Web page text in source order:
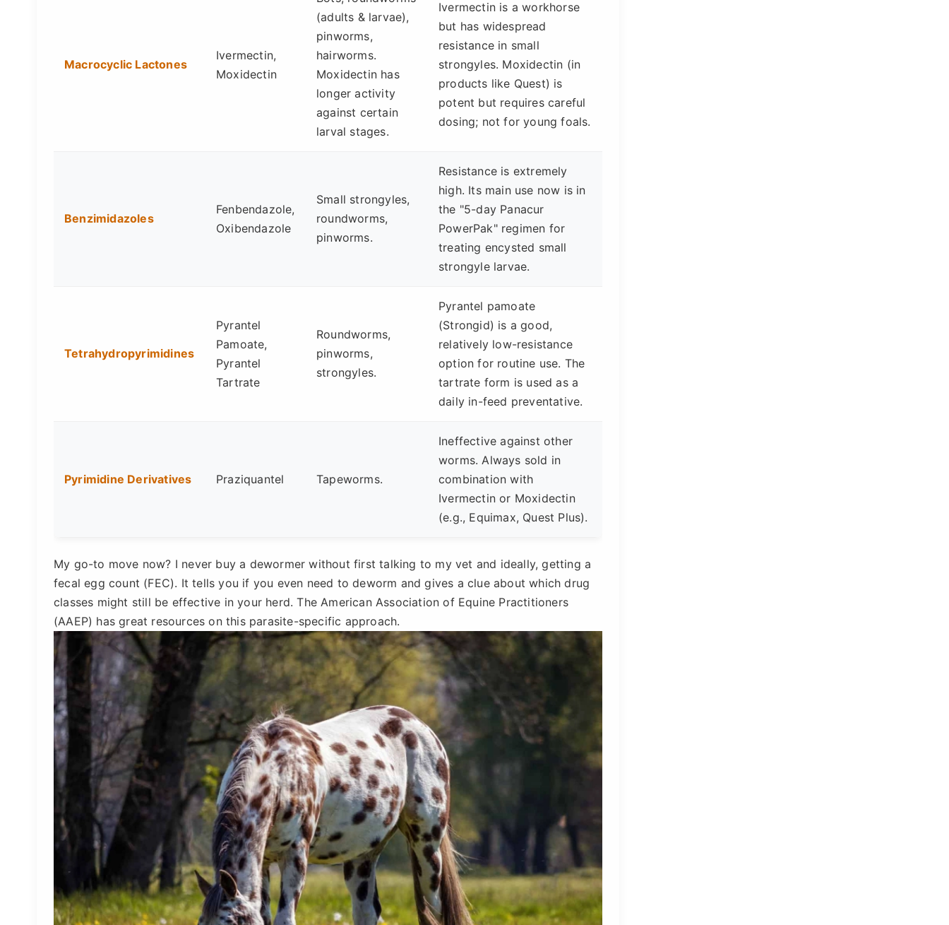
Macrocyclic Lactones
Ivermectin,
Moxidectin
(adults & larvae),
pinworms,
hairworms.
Moxidectin has
longer activity
against certain
larval stages.
Ivermectin is a workhorse
but has widespread
resistance in small
strongyles. Moxidectin (in
products like Quest) is
potent but requires careful
dosing; not for young foals.
Benzimidazoles
Fenbendazole,
Oxibendazole
Small strongyles,
roundworms,
pinworms.
Resistance is extremely
high. Its main use now is in
the "5-day Panacur
PowerPak" regimen for
treating encysted small
strongyle larvae.
Tetrahydropyrimidines
Pyrantel
Pamoate,
Pyrantel
Tartrate
Roundworms,
pinworms,
strongyles.
Pyrantel pamoate
(Strongid) is a good,
relatively low-resistance
option for routine use. The
tartrate form is used as a
daily in-feed preventative.
Pyrimidine Derivatives Praziquantel Tapeworms.
Ineffective against other
worms. Always sold in
combination with
Ivermectin or Moxidectin
(e.g., Equimax, Quest Plus).
My go-to move now? I never buy a dewormer without first talking to my vet and ideally, getting a
fecal egg count (FEC). It tells you if you even need to deworm and gives a clue about which drug
classes might still be effective in your herd. The American Association of Equine Practitioners
(AAEP) has great resources on this parasite-specific approach.